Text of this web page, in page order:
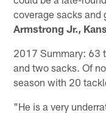
coverage sacks and
Armstrong Jr.,
2017 Summary: 63
and two sacks. Of
season with 20
"He is a very